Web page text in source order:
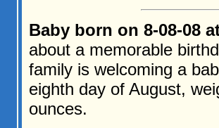
Baby born on 8-08-08
about a memorable
family is welcoming a
eighth day of August,
ounces.